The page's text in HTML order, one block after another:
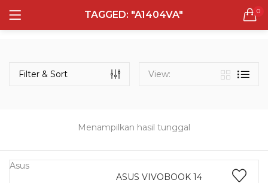
TAGGED: "A1404VA" 0
LOGIN REGISTER
Remember me
Semua Laptop
131 items
Menampilkan hasil tunggal
Filter & Sort View:
Asus
ASUS VIVOBOOK 14